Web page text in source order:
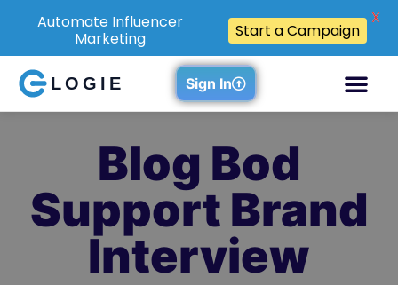
LOGIE Sign In
Blog Bod
Support Brand
Interview
Automate Influencer
Marketing
Start a Campaign
X